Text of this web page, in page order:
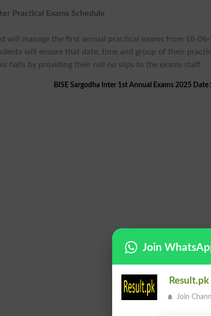
Practical Exams Schedule
will manage the first annual practical exams from 18-
will ensure that date, time and group of their
halls by providing their roll no slips to the exams staff.
BISE Sargodha Inter 1st Annual Exams 2025 Date
Join
Result.pk
Join